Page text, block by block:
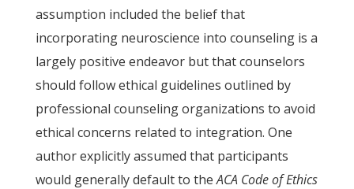
assumption included the belief that
incorporating neuroscience into counseling is a
largely positive endeavor but that counselors
should follow ethical guidelines outlined by
professional counseling organizations to avoid
ethical concerns related to integration. One
author explicitly assumed that participants
would generally default to theACA Code of Ethics